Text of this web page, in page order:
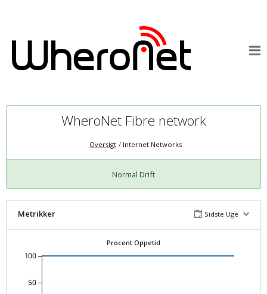
WheroNet Fibre network
Oversigt Internet Networks
Normal Drift
Metrikker Sidste Uge
Procent Oppetid
50
100